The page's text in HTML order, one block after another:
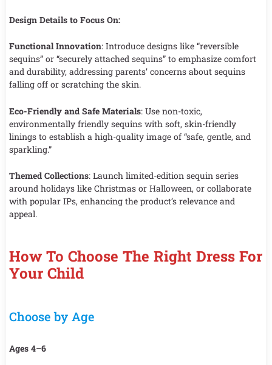
Design Details to Focus On:
Functional Innovation: Introduce designs like “reversible
sequins” or “securely attached sequins” to emphasize comfort
and durability, addressing parents’ concerns about sequins
falling off or scratching the skin.
Eco-Friendly and Safe Materials: Use non-toxic,
environmentally friendly sequins with soft, skin-friendly
linings to establish a high-quality image of “safe, gentle, and
sparkling.”
Themed Collections: Launch limited-edition sequin series
around holidays like Christmas or Halloween, or collaborate
with popular IPs, enhancing the product’s relevance and
appeal.
How To Choose The Right Dress For
Your Child
Choose by Age
Ages 4–6